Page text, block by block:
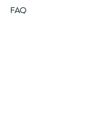
FAQ